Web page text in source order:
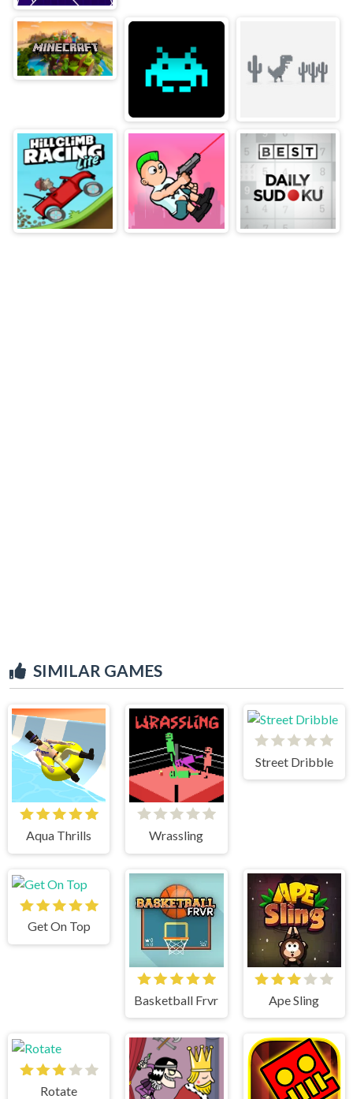
SIMILAR GAMES
Aqua Thrills Wrassling
Street Dribble
Get On Top
Basketball Frvr Ape Sling
Rotate